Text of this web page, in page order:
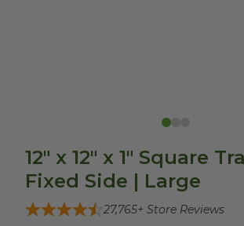
12" x 12" x 1" Square
Fixed Side | Large
27,765+ Store Reviews